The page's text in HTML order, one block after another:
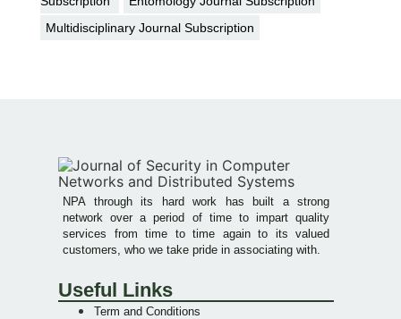
Multidisciplinary Journal Subscription
NPA through its hard work has built a strong
network over a period of time to impart quality
services from time to time again to its valued
customers, who we take pride in associating with.
Useful Links
Term and Conditions